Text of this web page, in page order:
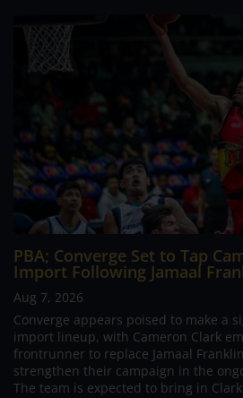
PBA; Converge Set to Tap
Import Following Jamaal
Aug 7, 2026
Converge appears poised to make a
import lineup, with Cameron Clark
frontrunner to replace Jamaal
strengthen their campaign in the
The team is expected to bring in